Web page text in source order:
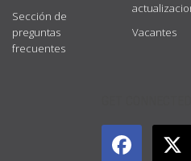
Sección de
preguntas
frecuentes
Vacantes